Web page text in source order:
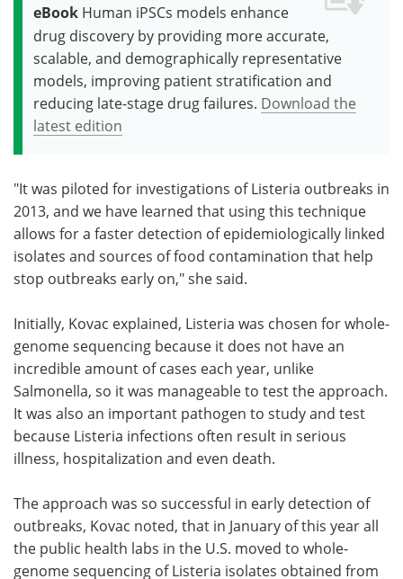
eBook Human iPSCs models enhance
drug discovery by providing more accurate,
scalable, and demographically representative
models, improving patient stratification and
reducing late-stage drug failures. Download the
latest edition
"It was piloted for investigations of Listeria outbreaks in
2013, and we have learned that using this technique
allows for a faster detection of epidemiologically linked
isolates and sources of food contamination that help
stop outbreaks early on," she said.
Initially, Kovac explained, Listeria was chosen for whole-
genome sequencing because it does not have an
incredible amount of cases each year, unlike
Salmonella, so it was manageable to test the approach.
It was also an important pathogen to study and test
because Listeria infections often result in serious
illness, hospitalization and even death.
The approach was so successful in early detection of
outbreaks, Kovac noted, that in January of this year all
the public health labs in the U.S. moved to whole-
genome sequencing of Listeria isolates obtained from